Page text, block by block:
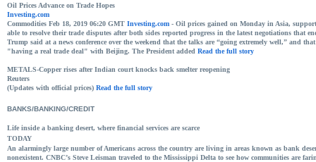
Oil Prices Advance on Trade Hopes
Investing.com
Commodities Feb 18, 2019 06:20 GMT Investing.com - Oil prices gained on Monday in Asia,
able to resolve their trade disputes after both sides reported progress in the latest negotiations that
Trump said at a news conference over the weekend that the talks are “going extremely well,” and
"having a real trade deal" with Beijing. The President added Read the full story
METALS-Copper rises after Indian court knocks back smelter reopening
Reuters
(Updates with official prices) Read the full story
BANKS/BANKING/CREDIT
Life inside a banking desert, where financial services are scarce
TODAY
An alarmingly large number of Americans across the country are living in areas known as bank
nonexistent. CNBC’s Steve Leisman traveled to the Mississippi Delta to see how communities are